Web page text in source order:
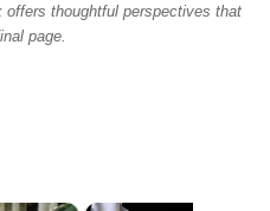
thoughtful perspectives that
page.